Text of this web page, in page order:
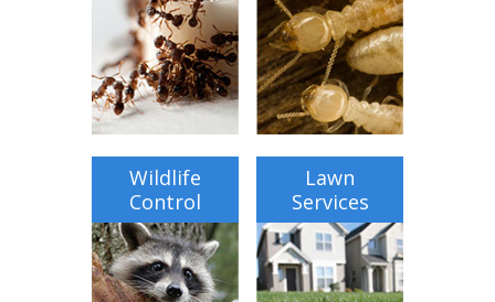
Wildlife
Control
Lawn
Services